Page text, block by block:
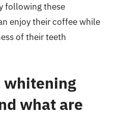
following these
enjoy their coffee while
of their teeth
whitening
what are